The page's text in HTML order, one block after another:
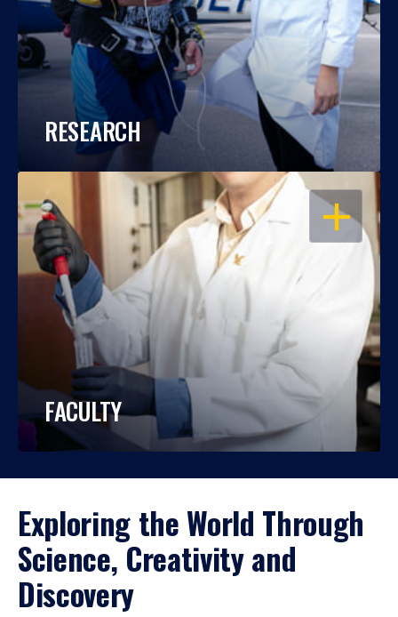
RESEARCH
OPEN
FACULTY
Exploring the World Through
Science, Creativity and
Discovery